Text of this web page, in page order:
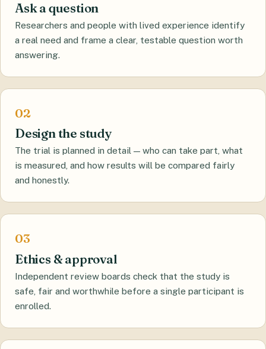
Ask a question
Researchers and people with lived experience identify
a real need and frame a clear, testable question worth
answering.
Design the study
The trial is planned in detail — who can take part, what
is measured, and how results will be compared fairly
and honestly.
Ethics & approval
Independent review boards check that the study is
safe, fair and worthwhile before a single participant is
enrolled.